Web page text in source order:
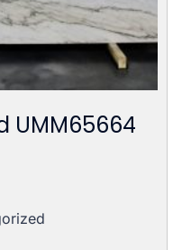
UMM65664